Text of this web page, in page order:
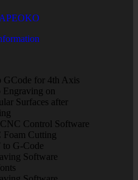
GCode for 4th Axis
Engraving on
Surfaces after
CNC Control Software
Foam Cutting
to G-Code
Software